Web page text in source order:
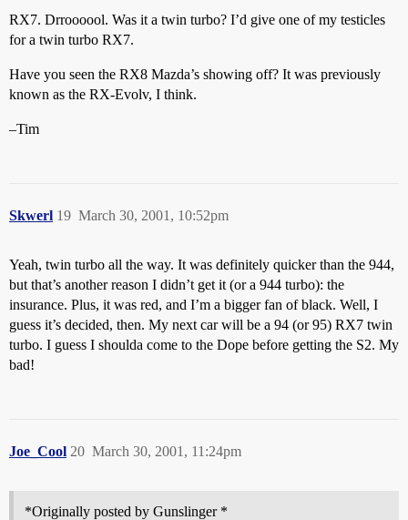
RX7. Drroooool. Was it a twin turbo? I’d give one of my testicles
for a twin turbo RX7.
Have you seen the RX8 Mazda’s showing off? It was previously
known as the RX-Evolv, I think.
–Tim
Skwerl March 30, 2001, 10:52pm
19
Yeah, twin turbo all the way. It was definitely quicker than the 944,
but that’s another reason I didn’t get it (or a 944 turbo): the
insurance. Plus, it was red, and I’m a bigger fan of black. Well, I
guess it’s decided, then. My next car will be a 94 (or 95) RX7 twin
turbo. I guess I shoulda come to the Dope before getting the S2. My
bad!
Joe_Cool March 30, 2001, 11:24pm
20
*Originally posted by Gunslinger *